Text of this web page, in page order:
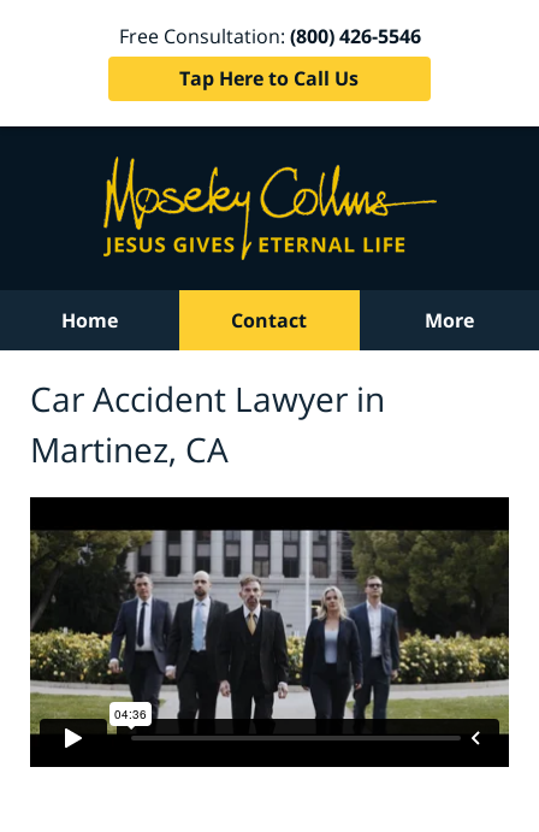
Free Consultation: (800) 426-5546
Tap Here to Call Us
Home Contact More
Car Accident Lawyer in
Martinez, CA